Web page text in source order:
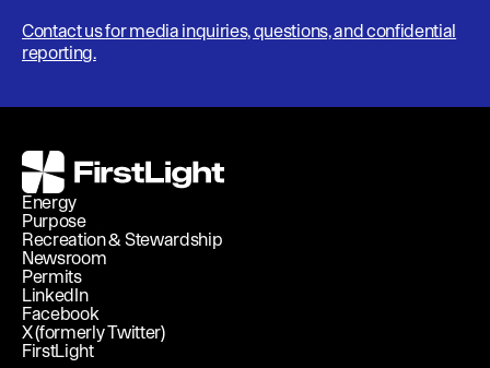
Contact us for media inquiries, questions, and confidential
reporting.
FirstLight
Energy
Purpose
Recreation & Stewardship
Newsroom
Permits
LinkedIn
Facebook
X (formerly Twitter)
FirstLight